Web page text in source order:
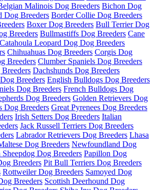
Malinois Dog Breeders Bichon Dog
Dog Breeders Border Collie Dog Breeders
Boxer Dog Breeders Bull Terrier Dog
Breeders Bullmastiffs Dog Breeders Cane
Catahoula Leopard Dog Dog Breeders
Chihuahuas Dog Breeders Corgis Dog
Breeders Clumber Spaniels Dog Breeders
Dachshunds Dog Breeders
Breeders English Bulldogs Dog Breeders
Dog Breeders French Bulldogs Dog
Dog Breeders Golden Retrievers Dog
Dog Breeders Great Pyrenees Dog Breeders
Irish Setters Dog Breeders Italian
Jack Russell Terriers Dog Breeders
Labrador Retrievers Dog Breeders Lhasa
Dog Breeders Newfoundland Dog
Dog Breeders Papillon Dog
Breeders Pit Bull Terriers Dog Breeders
Rottweiler Dog Breeders Samoyed Dog
Breeders Scottish Deerhound Dog